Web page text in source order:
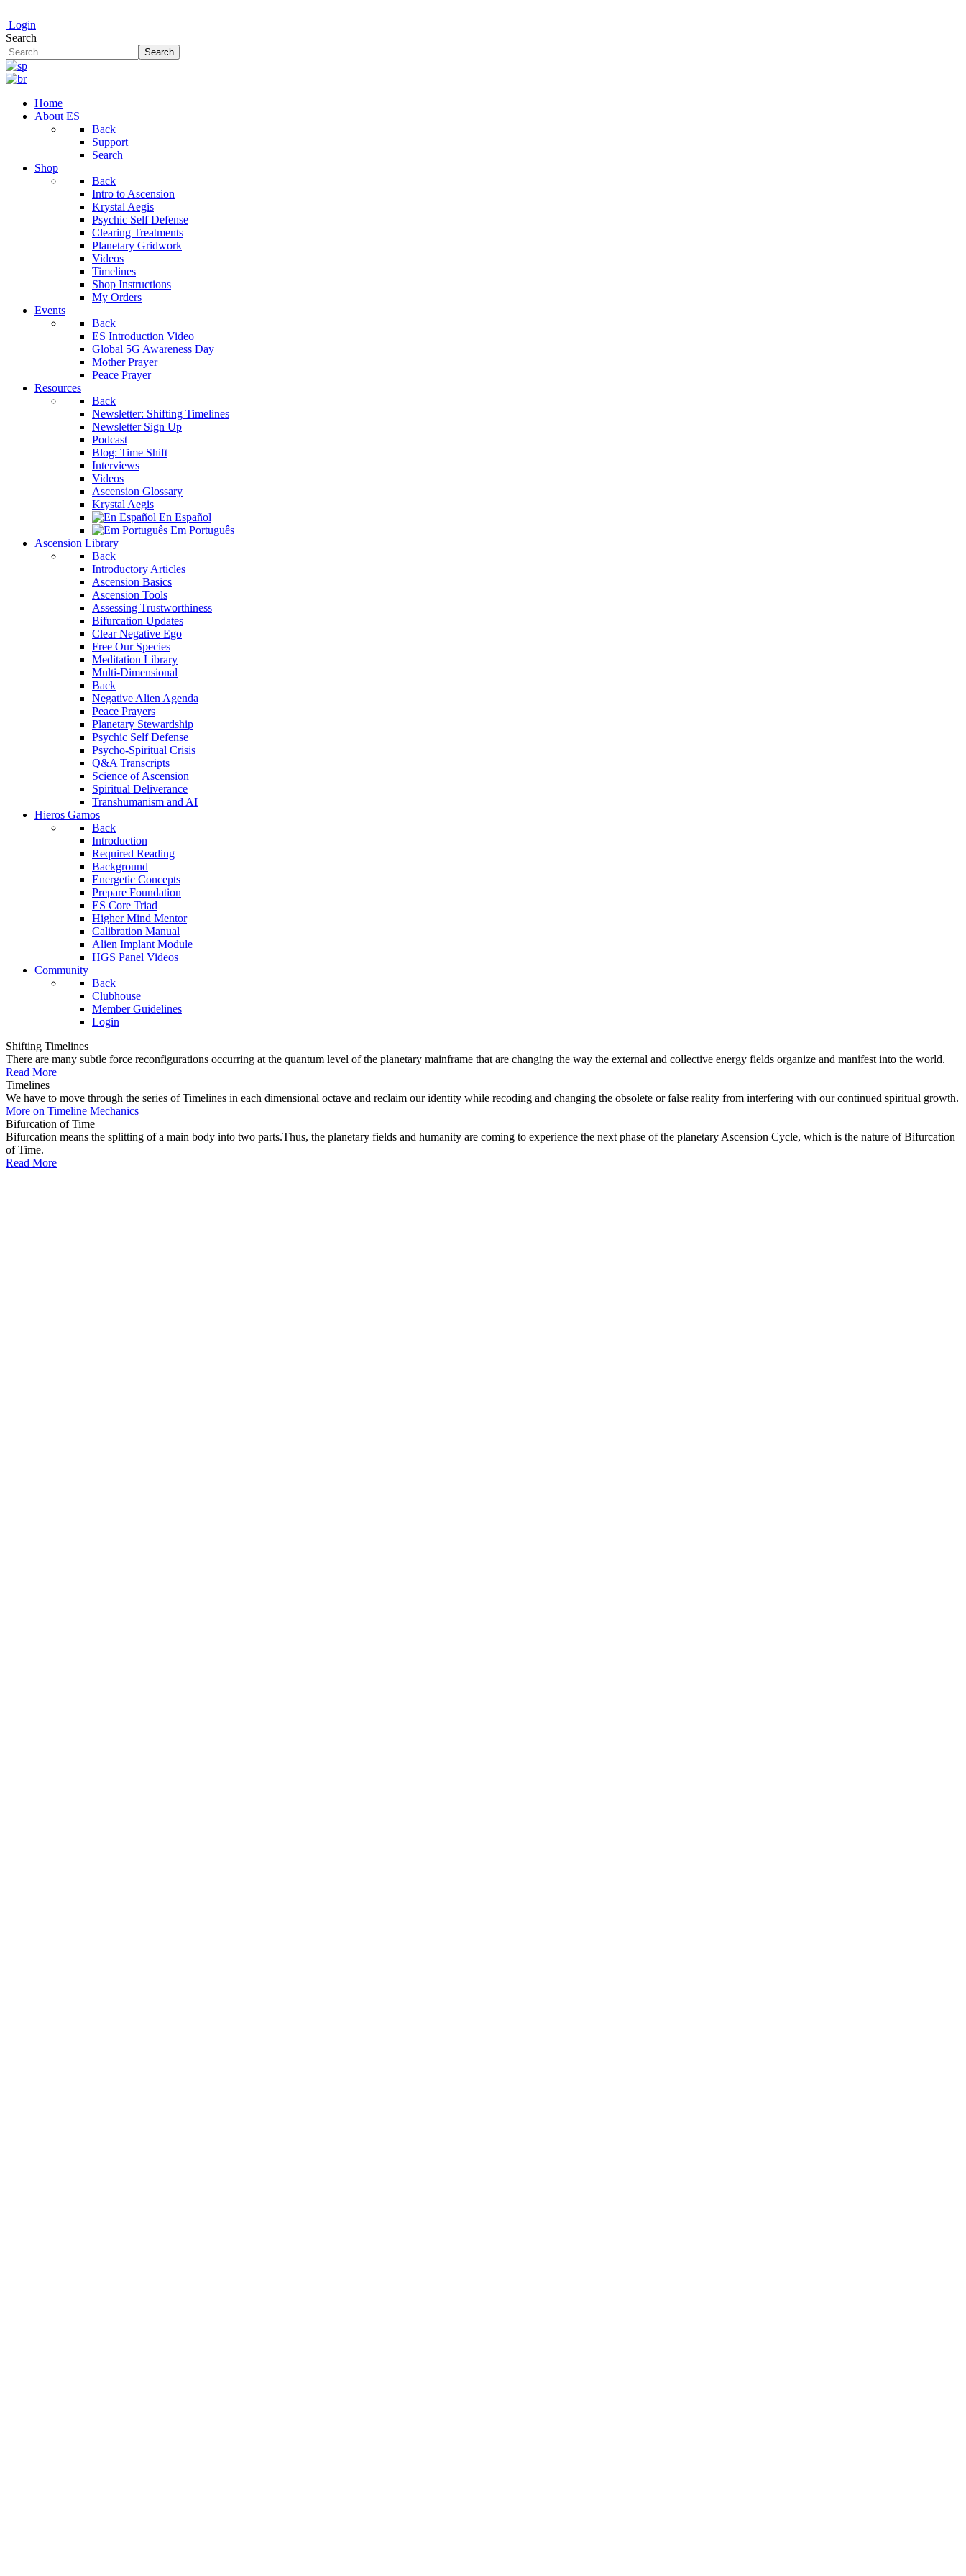
Login
Search
Search
Home
About ES
Back
Support
Search
Shop
Back
Intro to Ascension
Krystal Aegis
Psychic Self Defense
Clearing Treatments
Planetary Gridwork
Videos
Timelines
Shop Instructions
My Orders
Events
Back
ES Introduction Video
Global 5G Awareness Day
Mother Prayer
Peace Prayer
Resources
Back
Newsletter: Shifting Timelines
Newsletter Sign Up
Podcast
Blog: Time Shift
Interviews
Videos
Ascension Glossary
Krystal Aegis
En Español
Em Português
Ascension Library
Back
Introductory Articles
Ascension Basics
Ascension Tools
Assessing Trustworthiness
Bifurcation Updates
Clear Negative Ego
Free Our Species
Meditation Library
Multi-Dimensional
Back
Negative Alien Agenda
Peace Prayers
Planetary Stewardship
Psychic Self Defense
Psycho-Spiritual Crisis
Q&A Transcripts
Science of Ascension
Spiritual Deliverance
Transhumanism and AI
Hieros Gamos
Back
Introduction
Required Reading
Background
Energetic Concepts
Prepare Foundation
ES Core Triad
Higher Mind Mentor
Calibration Manual
Alien Implant Module
HGS Panel Videos
Community
Back
Clubhouse
Member Guidelines
Login
Shifting Timelines
There are many subtle force reconfigurations occurring at the quantum level of the planetary mainframe that are changing the way the external and collective energy fields organize and manifest into the world.
Read More
Timelines
We have to move through the series of Timelines in each dimensional octave and reclaim our identity while recoding and changing the obsolete or false reality from interfering with our continued spiritual growth.
More on Timeline Mechanics
Bifurcation of Time
Bifurcation means the splitting of a main body into two parts.Thus, the planetary fields and humanity are coming to experience the next phase of the planetary Ascension Cycle, which is the nature of Bifurcation
of Time.
Read More